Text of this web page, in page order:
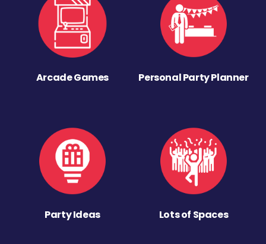
Arcade Games Personal Party Planner
Party Ideas Lots of Spaces